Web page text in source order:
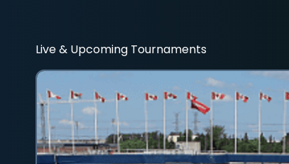
Live & Upcoming Tournaments